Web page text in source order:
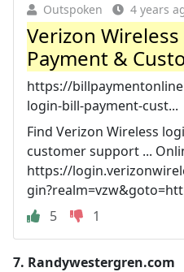
Outspoken 4 years
Verizon
Payment &
https://
login-bill-payment-cust...
Find Verizon Wireless
customer support ...
https://
5
1
7. Randywestergren.com